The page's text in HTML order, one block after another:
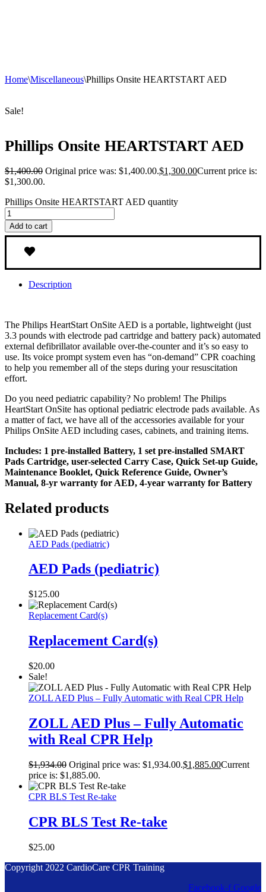
Home\Miscellaneous\Phillips Onsite HEARTSTART AED
Sale!
Phillips Onsite HEARTSTART AED
$1,400.00 Original price was: $1,400.00.$1,300.00Current price is:
$1,300.00.
Phillips Onsite HEARTSTART AED quantity
Add to cart
Description
The Philips HeartStart OnSite AED is a portable, lightweight (just
3.3 pounds with electrode pad cartridge and battery pack) automated
external defibrillator available over-the-counter and it’s so easy to
use. Its voice prompt system even has “on-demand” CPR coaching
to help you remember all of the steps during your resuscitation
effort.
Do you need pediatric capability? No problem! The Philips
HeartStart OnSite has optional pediatric electrode pads available. As
a matter of fact, we have all of the accessories available for your
Philips OnSite AED including cases, cabinets, and training items.
Includes: 1 pre-installed Battery, 1 set pre-installed SMART
Pads Cartridge, user-selected Carry Case, Quick Set-up Guide,
Maintenance Booklet, Quick Reference Guide, Owner’s
Manual, 8-yr warranty for AED, 4-year warranty for Battery
Related products
AED Pads (pediatric)
AED Pads (pediatric)
$125.00
Replacement Card(s)
Replacement Card(s)
$20.00
Sale!
ZOLL AED Plus – Fully Automatic with Real CPR Help
ZOLL AED Plus – Fully Automatic
with Real CPR Help
$1,934.00 Original price was: $1,934.00.$1,885.00Current
price is: $1,885.00.
CPR BLS Test Re-take
CPR BLS Test Re-take
$25.00
Copyright 2022 CardioCare CPR Training
Facebook-f Google